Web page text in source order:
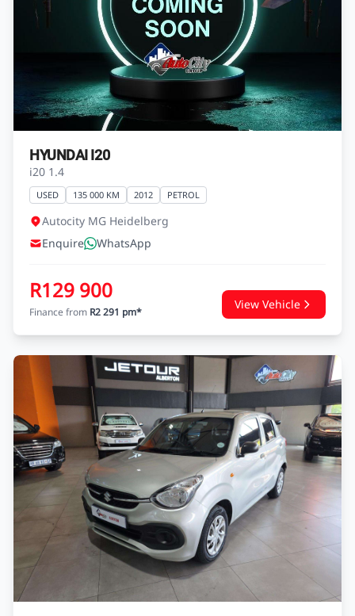
HYUNDAI I20
i20 1.4
USED 135 000 KM 2012 PETROL
Autocity MG Heidelberg
Enquire
WhatsApp
R129 900
Finance from R2 291 pm*
View Vehicle